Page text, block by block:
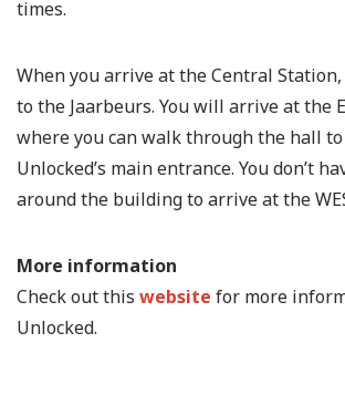
times.
When you arrive at the Central
to the Jaarbeurs. You will arrive at the
where you can walk through the hall
Unlocked’s main entrance. You don’t
around the building to arrive at the
More information
Check out this website for more
Unlocked.